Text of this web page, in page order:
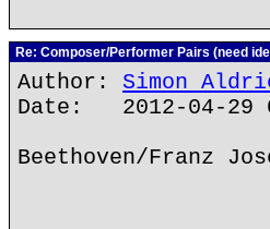
Re: Composer/Performer Pairs (need
Author: Simon
Date: 2012-04-29
Beethoven/Franz